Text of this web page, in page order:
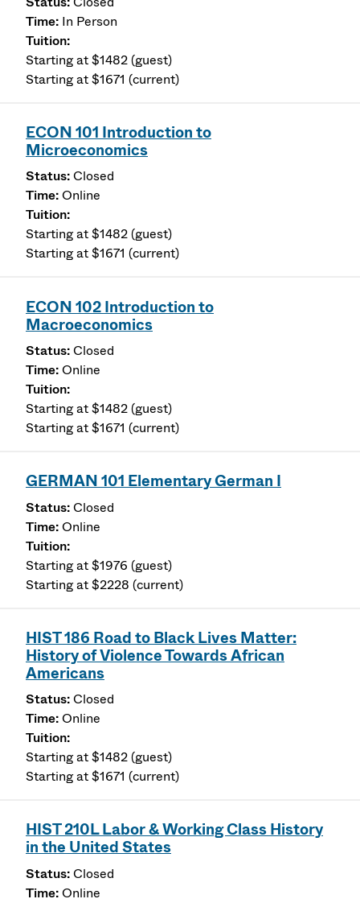
In Person
Starting at $1482 (guest)
Starting at $1671 (current)
ECON 101 Introduction to
Microeconomics
Closed
Online
Starting at $1482 (guest)
Starting at $1671 (current)
ECON 102 Introduction to
Macroeconomics
Closed
Online
Starting at $1482 (guest)
Starting at $1671 (current)
GERMAN 101 Elementary German I
Closed
Online
Starting at $1976 (guest)
Starting at $2228 (current)
HIST 186 Road to Black Lives Matter:
History of Violence Towards African
Americans
Closed
Online
Starting at $1482 (guest)
Starting at $1671 (current)
HIST 210L Labor & Working Class History
in the United States
Closed
Online